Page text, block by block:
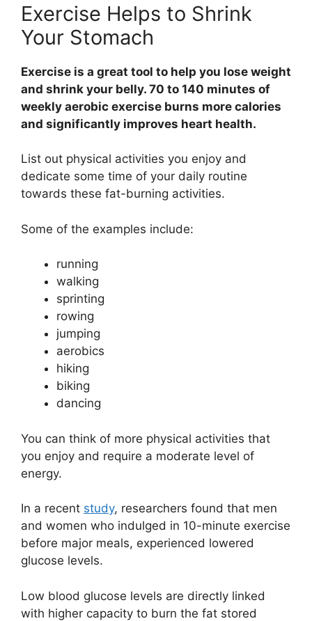
Exercise Helps to Shrink
Your Stomach
Exercise is a great tool to help you lose weight
and shrink your belly. 70 to 140 minutes of
weekly aerobic exercise burns more calories
and significantly improves heart health.
List out physical activities you enjoy and
dedicate some time of your daily routine
towards these fat-burning activities.
Some of the examples include:
running
walking
sprinting
rowing
jumping
aerobics
hiking
biking
dancing
You can think of more physical activities that
you enjoy and require a moderate level of
energy.
In a recent study, researchers found that men
and women who indulged in 10-minute exercise
before major meals, experienced lowered
glucose levels.
Low blood glucose levels are directly linked
with higher capacity to burn the fat stored